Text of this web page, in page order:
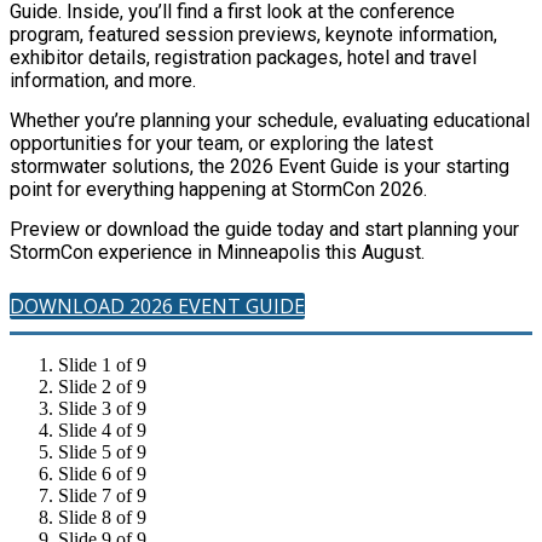
Guide. Inside, you’ll find a first look at the conference
program, featured session previews, keynote information,
exhibitor details, registration packages, hotel and travel
information, and more.
Whether you’re planning your schedule, evaluating educational
opportunities for your team, or exploring the latest
stormwater solutions, the 2026 Event Guide is your starting
point for everything happening at StormCon 2026.
Preview or download the guide today and start planning your
StormCon experience in Minneapolis this August.
DOWNLOAD 2026 EVENT GUIDE
Slide 1 of 9
Slide 2 of 9
Slide 3 of 9
Slide 4 of 9
Slide 5 of 9
Slide 6 of 9
Slide 7 of 9
Slide 8 of 9